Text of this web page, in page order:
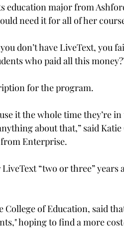
education major from
need it for all of her
don’t have LiveText, you
who paid all this
for the program.
it the whole time they’re
about that,” said
Enterprise.
“two or three” years
College of Education, said
hoping to find a more